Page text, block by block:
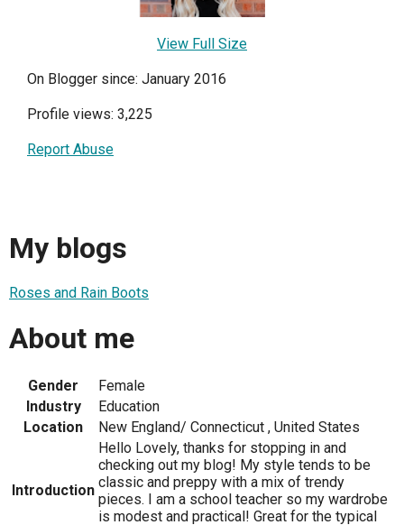
View Full Size
On Blogger since: January 2016
Profile views: 3,225
Report Abuse
My blogs
Roses and Rain Boots
About me
Gender
Female
Industry
Education
Location
New England/ Connecticut , United States
Introduction
Hello Lovely, thanks for stopping in and
checking out my blog! My style tends to be
classic and preppy with a mix of trendy
pieces. I am a school teacher so my wardrobe
is modest and practical! Great for the typical